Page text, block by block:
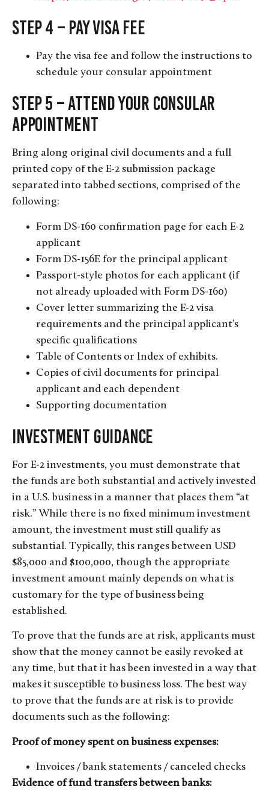
Step 4 – Pay Visa Fee
Pay the visa fee and follow the instructions to
schedule your consular appointment
Step 5 – Attend Your Consular
Appointment
Bring along original civil documents and a full
printed copy of the E-2 submission package
separated into tabbed sections, comprised of the
following:
Form DS-160 confirmation page for each E-2
applicant
Form DS-156E for the principal applicant
Passport-style photos for each applicant (if
not already uploaded with Form DS-160)
Cover letter summarizing the E-2 visa
requirements and the principal applicant’s
specific qualifications
Table of Contents or Index of exhibits.
Copies of civil documents for principal
applicant and each dependent
Supporting documentation
Investment Guidance
For E-2 investments, you must demonstrate that
the funds are both substantial and actively invested
in a U.S. business in a manner that places them “at
risk.” While there is no fixed minimum investment
amount, the investment must still qualify as
substantial. Typically, this ranges between USD
$85,000 and $100,000, though the appropriate
investment amount mainly depends on what is
customary for the type of business being
established.
To prove that the funds are at risk, applicants must
show that the money cannot be easily revoked at
any time, but that it has been invested in a way that
makes it susceptible to business loss. The best way
to prove that the funds are at risk is to provide
documents such as the following:
Proof of money spent on business expenses:
Invoices / bank statements / canceled checks
Evidence of fund transfers between banks: